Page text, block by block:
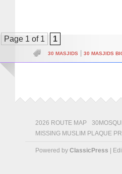
Page 1 of 1 1
30 MASJIDS 30 MASJIDS
2026 ROUTE MAP
MISSING MUSLIM PLAQUE
Powered by ClassicPress |